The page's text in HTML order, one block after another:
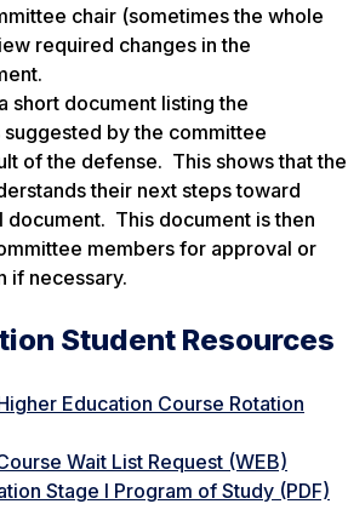
chair (sometimes the whole
required changes in the
short document listing the
by the committee
of the defense. This shows that the
their next steps toward
document. This document is then
members for approval or
if necessary.
Student Resources
Education Course Rotation
Wait List Request (WEB)
Stage I Program of Study (PDF)